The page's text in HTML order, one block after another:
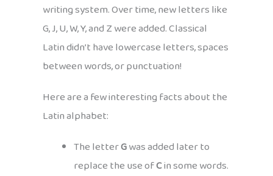
writing system. Over time, new letters like
G, J, U, W, Y, and Z were added. Classical
Latin didn’t have lowercase letters, spaces
between words, or punctuation!
Here are a few interesting facts about the
Latin alphabet:
The letterGwas added later to
replace the use ofCin some words.